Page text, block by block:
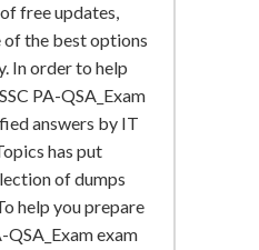
free updates,
the best options
In order to help
PA-QSA_Exam
answers by IT
has put
of dumps
help you prepare
QSA_Exam exam